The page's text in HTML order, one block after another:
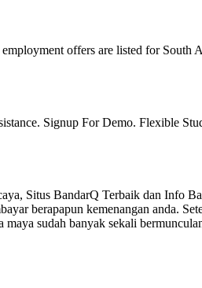
offers are listed for South
Signup For Demo. Flexible
Situs BandarQ Terbaik dan Info
berapapun kemenangan anda.
sudah banyak sekali